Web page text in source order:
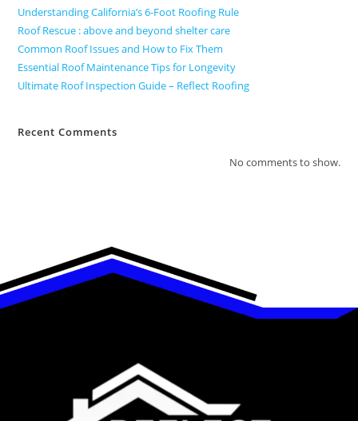
Understanding California’s 6-Foot Roofing Rule
Roof Rescue : above and beyond shelter care
Common Roof Issues and How to Fix Them
Essential Roof Maintenance Tips for Longevity
Ultimate Roof Inspection Guide – Reflect Roofing
Recent Comments
No comments to show.